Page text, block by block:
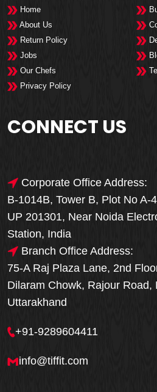
Home
About Us
Return Policy
Jobs
Our Chefs
Privacy Policy
CONNECT US
Corporate Office Address:
B-1014B, Tower B, Plot No A-
UP 201301, Near Noida
Station, India
Branch Office Address:
75-A Raj Plaza Lane, 2nd
Dilaram Chowk, Rajour Road,
Uttarakhand
+91-9289604411
info@tiffit.com